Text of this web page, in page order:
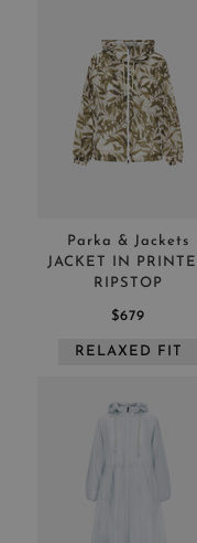
Parka & Jackets
JACKET IN
RIPSTOP
$679
RELAXED FIT